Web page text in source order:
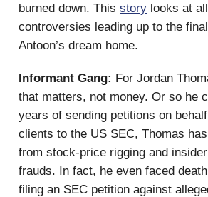
burned down. This story looks at
controversies leading up to the
Antoon’s dream home.
Informant Gang: For Jordan
that matters, not money. Or so he
years of sending petitions on
clients to the US SEC, Thomas
from stock-price rigging and
frauds. In fact, he even faced
filing an SEC petition against